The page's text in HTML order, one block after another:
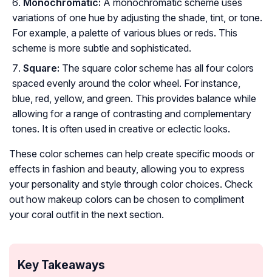
variations of one hue by adjusting the shade, tint, or tone.
For example, a palette of various blues or reds. This
scheme is more subtle and sophisticated.
Square: The square color scheme has all four colors
spaced evenly around the color wheel. For instance,
blue, red, yellow, and green. This provides balance while
allowing for a range of contrasting and complementary
tones. It is often used in creative or eclectic looks.
These color schemes can help create specific moods or
effects in fashion and beauty, allowing you to express
your personality and style through color choices. Check
out how makeup colors can be chosen to compliment
your coral outfit in the next section.
Key Takeaways